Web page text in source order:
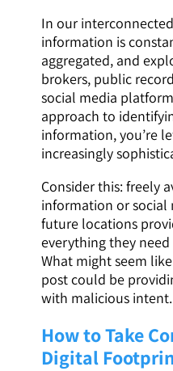
In our
information is
aggregated, and
brokers, public
social media
approach to
information, you’re
increasingly
Consider this: freely
information or social
future locations
everything they
What might seem
post could be
with malicious intent.
How to Take
Digital